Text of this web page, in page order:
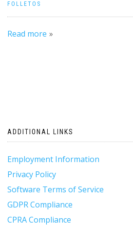
FOLLETOS
Read more
ADDITIONAL LINKS
Employment Information
Privacy Policy
Software Terms of Service
GDPR Compliance
CPRA Compliance